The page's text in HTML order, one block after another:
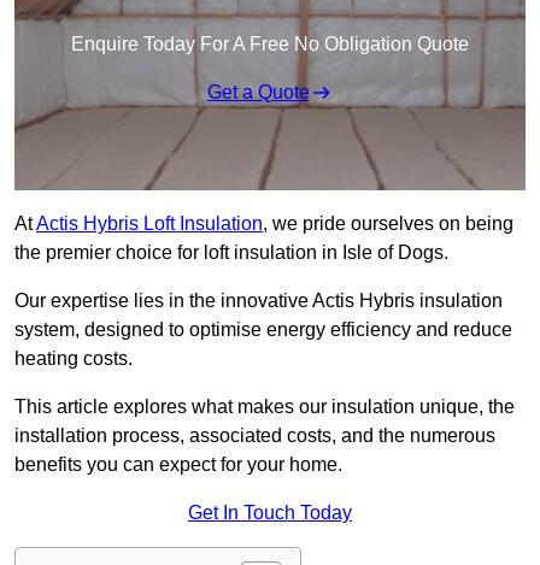
Enquire Today For A Free No Obligation Quote
Get a Quote
AtActis Hybris Loft Insulation, we pride ourselves on being
the premier choice for loft insulation in Isle of Dogs.
Our expertise lies in the innovative Actis Hybris insulation
system, designed to optimise energy efficiency and reduce
heating costs.
This article explores what makes our insulation unique, the
installation process, associated costs, and the numerous
benefits you can expect for your home.
Get In Touch Today